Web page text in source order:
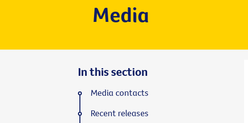
Media
In this section
Media contacts
Recent releases